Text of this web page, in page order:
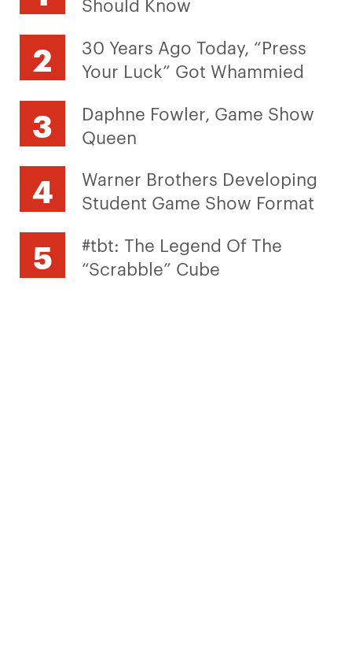
30 Years Ago Today, “Press
Your Luck” Got Whammied
Daphne Fowler, Game Show
Queen
Warner Brothers Developing
Student Game Show Format
#tbt: The Legend Of The
“Scrabble” Cube